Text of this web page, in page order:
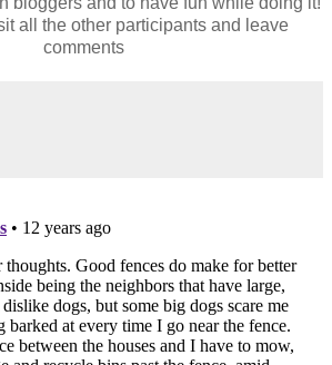
all the other participants and leave
comments